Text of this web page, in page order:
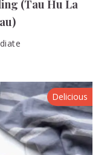
(Tau Hu La
Delicious